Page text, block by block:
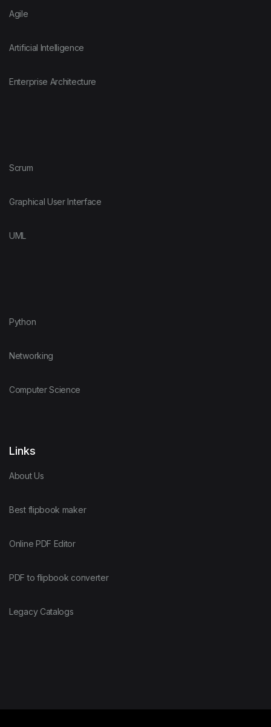
Agile
Artificial Intelligence
Enterprise Architecture
Scrum
Graphical User Interface
UML
Python
Networking
Computer Science
Links
About Us
Best flipbook maker
Online PDF Editor
PDF to flipbook converter
Legacy Catalogs